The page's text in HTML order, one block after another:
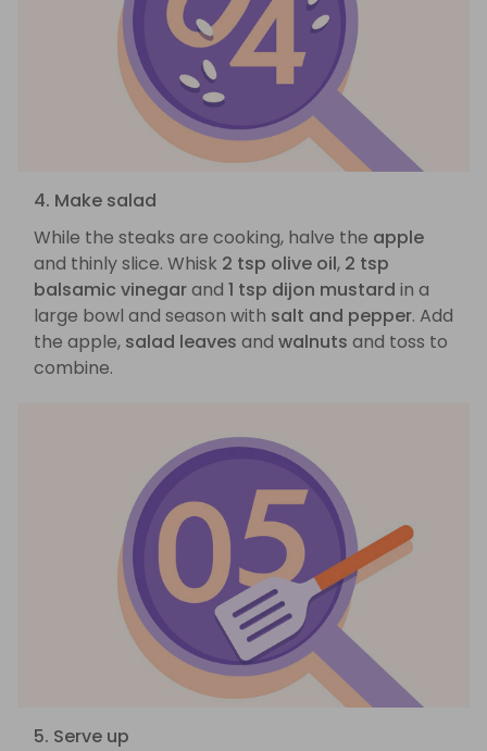
4. Make salad
While the steaks are cooking, halve the apple
and thinly slice. Whisk 2 tsp olive oil, 2 tsp
balsamic vinegarand 1 tsp dijon mustard in a
large bowl and season with salt and pepper. Add
the apple, salad leaves and walnuts and toss to
combine.
5. Serve up